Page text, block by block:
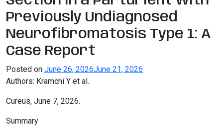
Previously Undiagnosed
Neurofibromatosis Type 1: A
Case Report
Posted on June 26, 2026June 21, 2026
Authors: Kramchi Y et al.
Cureus, June 7, 2026.
Summary